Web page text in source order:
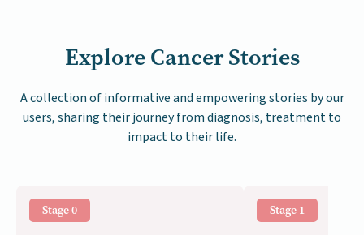
Explore Cancer Stories
A collection of informative and empowering stories by our
users, sharing their journey from diagnosis, treatment to
impact to their life.
Stage 0 Stage 1